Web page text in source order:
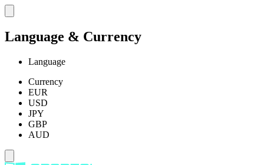
Language & Currency
Language
Currency
EUR
USD
JPY
GBP
AUD